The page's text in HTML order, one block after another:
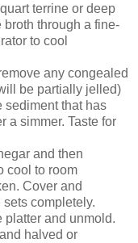
terrine or deep
through a fine-
to cool
any congealed
be partially jelled)
sediment that has
a simmer. Taste for
and then
cool to room
Cover and
completely.
platter and unmold.
halved or